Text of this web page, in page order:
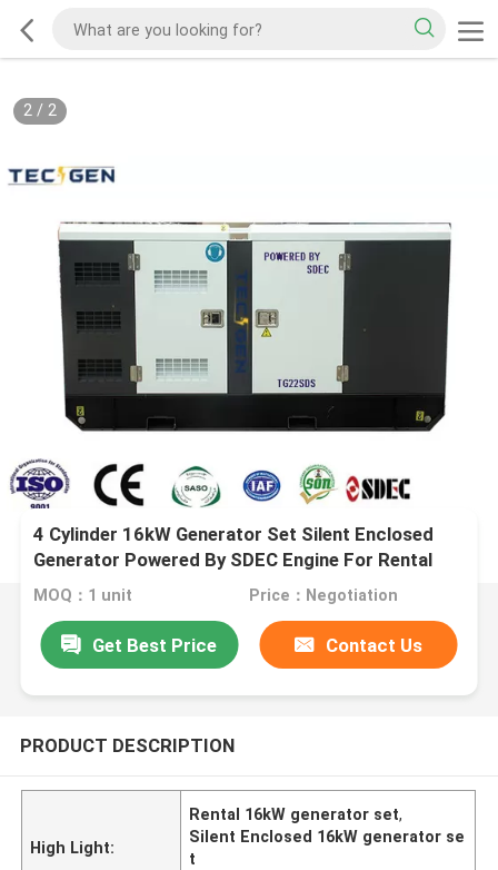
2/ 2
4 Cylinder 16kW Generator Set Silent Enclosed
Generator Powered By SDEC Engine For Rental
MOQ：1 unit Price：Negotiation
Get Best Price Contact Us
PRODUCT DESCRIPTION
High Light:
Rental 16kW generator set,
Silent Enclosed 16kW generator se
t